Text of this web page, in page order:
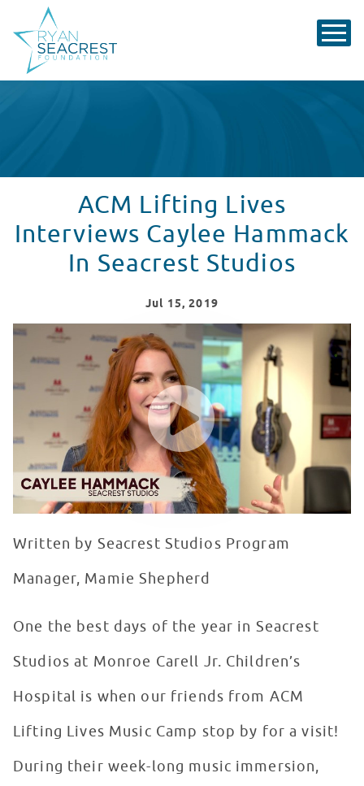
ACM Lifting Lives
Interviews Caylee Hammack
In Seacrest Studios
Jul 15, 2019
Seacrest Studios with Caylee Hammack
WATCH VIDEO
Written by Seacrest Studios Program
Manager, Mamie Shepherd
One the best days of the year in Seacrest
Studios at Monroe Carell Jr. Children’s
Hospital is when our friends from ACM
Lifting Lives Music Camp stop by for a visit!
During their week-long music immersion,